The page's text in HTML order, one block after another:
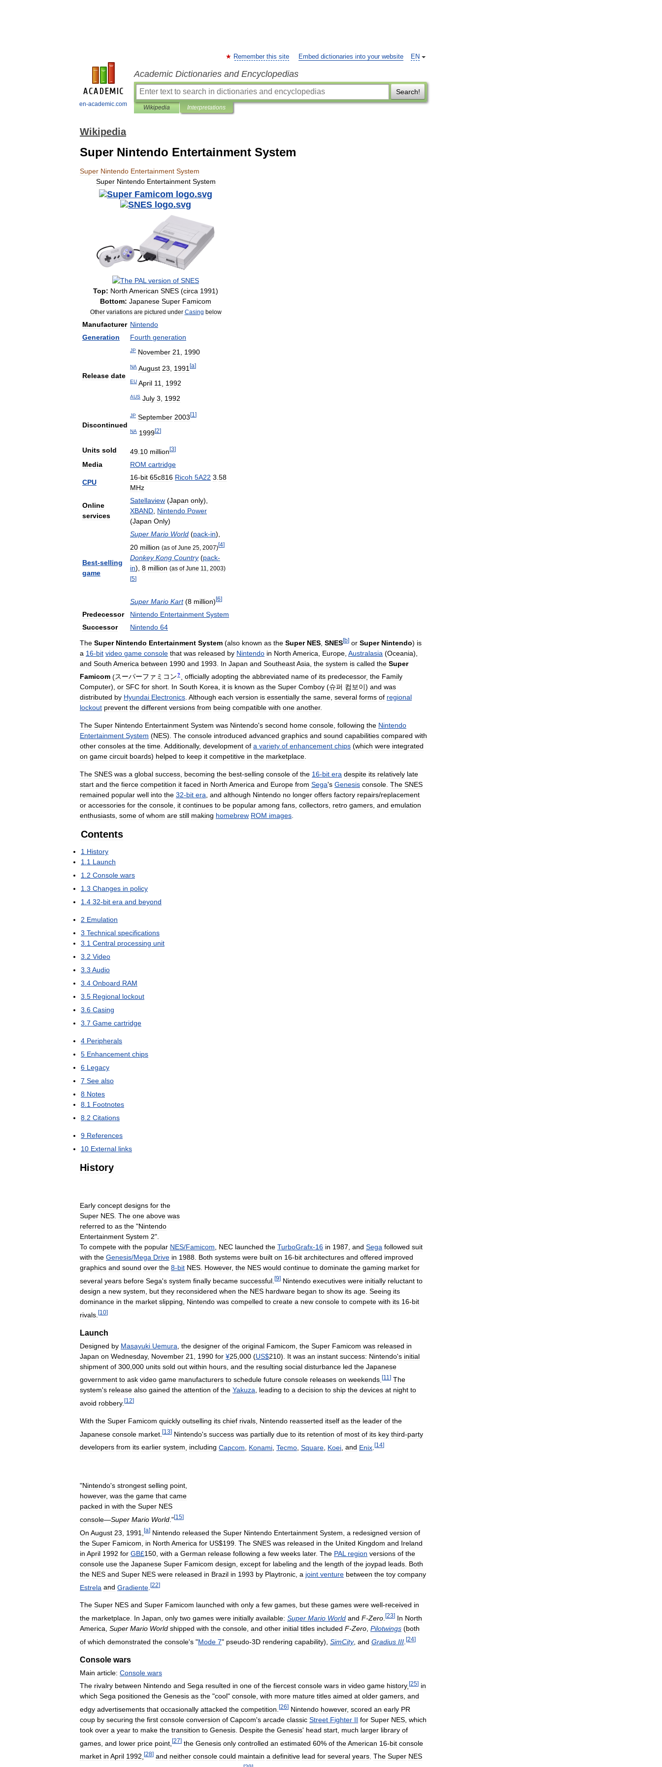
en-academic.com
EN
Remember this site Embed dictionaries into your website
Academic Dictionaries and Encyclopedias
Search!
Wikipedia Interpretations
Wikipedia
Super Nintendo Entertainment System
Super Nintendo Entertainment System
Super Nintendo Entertainment System
Top: North American SNES (circa 1991)
Bottom: Japanese Super Famicom
Other variations are pictured under Casing below
Manufacturer Nintendo
Generation
Fourth generation
Release date
JP November 21 1990
NA August 23 1991 [a]
EU April 11 1992
AUS July 3, 1992
Discontinued
JP September 2003[1 ]
NA 1999[2]
Units sold 49 10 million[3]
Media ROM cartridge
CPU
16-bit 65c816 Ricoh 5A22 3 58
MHz
Online
services
Satellaview (Japan only),
XBAND Nintendo Power
(Japan Only)
Best-selling
game
Super Mario World (pack-in),
20 million (as of June 25 2007)[4]
Donkey Kong Country(pack-
in), 8 million (as of June 11 2003)
[5]
Super Mario Kart(8 million) [6]
Predecessor Nintendo Entertainment System
Successor
Nintendo 64
The Super Nintendo Entertainment System (also known as the Super NES SNES[b] or Super Nintendo) is
a 16-bit video game console that was released by Nintendo in North America Europe Australasia (Oceania),
and South America between 1990 and 1993 In Japan and SoutheastAsia the system is called the Super
Famicom (スーパーファミコン ? officially adopting the abbreviated name of its predecessor, the Family
Computer), or SFC for short. In South Korea, it is known as the Super Comboy (슈퍼 컴보이) and was
distributed by Hyundai Electronics. Although each version is essentially the same, several forms of regional
lockout prevent the different versions from being compatible with one another.
The Super Nintendo Entertainment System was Nintendo's second home console, following the Nintendo
Entertainment System (NES). The console introduced advanced graphics and sound capabilities compared with
other consoles at the time. Additionally, development of a variety of enhancement chips (which were integrated
on game circuit boards) helped to keep it competitive in the marketplace.
The SNES was a global success, becoming the best-selling console of the 16-bit era despite its relatively late
start and the fierce competition it faced in North America and Europe from Sega's Genesis console. The SNES
remained popular well into the 32-bit era, and although Nintendo no longer offers factory repairs/replacement
or accessories for the console, it continues to be popular among fans, collectors, retro gamers, and emulation
enthusiasts, some of whom are still making homebrew ROM images.
Contents
1 History
1.1 Launch
1.2 Console wars
1.3 Changes in policy
1.4 32-bit era and beyond
2 Emulation
3 Technical specifications
3.1 Central processing unit
3.2 Video
3.3 Audio
3.4 Onboard RAM
3.5 Regional lockout
3.6 Casing
3.7 Game cartridge
4 Peripherals
5 Enhancement chips
6 Legacy
7 See also
8 Notes
8.1 Footnotes
8.2 Citations
9 References
10 External links
History
Early concept designs for the
Super NES. The one above was
referred to as the "Nintendo
Entertainment System 2".
To compete with the popular NES/Famicom, NEC launched the TurboGrafx-16 in 1987, and Sega followed suit
with the Genesis/Mega Drive in 1988. Both systems were built on 16-bit architectures and offered improved
graphics and sound over the 8-bit NES. However, the NES would continue to dominate the gaming market for
several years before Sega's system finally became successful [9] Nintendo executives were initially reluctant to
design a new system but they reconsidered when the NES hardware began to show its age Seeing its
dominance in the market slipping Nintendo was compelled to create a new console to compete with its 16-bit
rivals [10]
Launch
Designed by Masayuki Uemura the designer of the original Famicom the Super Famicom was released in
Japan on Wednesday, November 21 1990 for ¥25 000 (US$210). It was an instant success: Nintendo's initial
shipment of 300 000 units sold out within hours and the resulting social disturbance led the Japanese
government to ask video game manufacturers to schedule future console releases on weekends [11 ] The
system's release also gained the attention of the Yakuza, leading to a decision to ship the devices at night to
avoid robbery. [12]
With the Super Famicom quickly outselling its chief rivals Nintendo reasserted itself as the leader of the
Japanese console market [13] Nintendo's success was partially due to its retention of most of its key third-party
developers from its earlier system including Capcom Konami Tecmo Square Koei and Enix [14]
"Nintendo's strongest selling point,
however, was the game that came
packed in with the Super NES
console—Super Mario World ."[15]
On August 23 1991 [a] Nintendo released the Super Nintendo Entertainment System a redesigned version of
the Super Famicom in North America for US$199 The SNES was released in the United Kingdom and Ireland
in April 1992 for GB£150 with a German release following a few weeks later. The PAL region versions of the
console use the Japanese Super Famicom design except for labeling and the length of the joypad leads Both
the NES and Super NES were released in Brazil in 1993 by Playtronic a joint venture between the toy company
Estrela and Gradiente [22]
The Super NES and Super Famicom launched with only a few games, but these games were well-received in
the marketplace In Japan only two games were initially available: Super Mario World and F-Zero [23] In North
America Super Mario World shipped with the console and other initial titles included F-Zero Pilotwings (both
of which demonstrated the console's "Mode 7" pseudo-3D rendering capability), SimCity, and Gradius III [24]
Console wars
Main article: Console wars
The rivalry between Nintendo and Sega resulted in one of the fiercest console wars in video game history, [25] in
which Sega positioned the Genesis as the "cool" console with more mature titles aimed at older gamers and
edgy advertisements that occasionally attacked the competition [26] Nintendo however, scored an early PR
coup by securing the first console conversion of Capcom's arcade classic Street Fighter II for Super NES which
took over a year to make the transition to Genesis Despite the Genesis' head start much larger library of
games and lower price point [27] the Genesis only controlled an estimated 60% of theAmerican 16-bit console
market in April 1992 [28] and neither console could maintain a definitive lead for several years The Super NES